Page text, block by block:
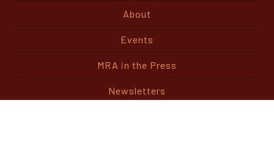
About
Events
MRA in the Press
Newsletters